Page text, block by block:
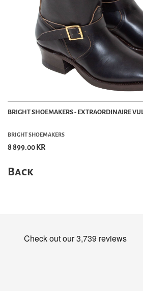
BRIGHT SHOEMAKERS - EXTRAORDINAIRE
BRIGHT SHOEMAKERS
8 899.00 KR
Back